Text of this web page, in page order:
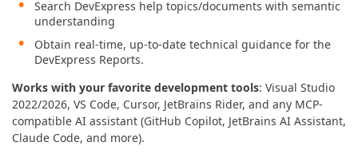
Search DevExpress help topics/documents with semantic
understanding
Obtain real-time, up-to-date technical guidance for the
DevExpress Reports.
Works with your favorite development tools: Visual Studio
2022/2026, VS Code, Cursor, JetBrains Rider, and any MCP-
compatible AI assistant (GitHub Copilot, JetBrains AI Assistant,
Claude Code, and more).